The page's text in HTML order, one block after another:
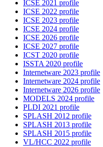
ICSE 2021 profile
ICSE 2022 profile
ICSE 2023 profile
ICSE 2024 profile
ICSE 2026 profile
ICSE 2027 profile
ICST 2020 profile
ISSTA 2020 profile
Internetware 2023 profile
Internetware 2024 profile
Internetware 2026 profile
MODELS 2024 profile
PLDI 2021 profile
SPLASH 2012 profile
SPLASH 2013 profile
SPLASH 2015 profile
VL/HCC 2022 profile